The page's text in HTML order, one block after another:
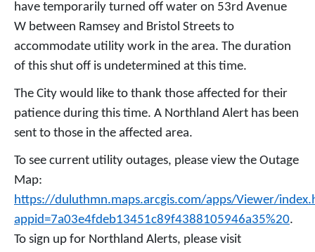
have temporarily turned off water on 53rd Avenue
W between Ramsey and Bristol Streets to
accommodate utility work in the area. The duration
of this shut off is undetermined at this time.
The City would like to thank those affected for their
patience during this time. A Northland Alert has been
sent to those in the affected area.
To see current utility outages, please view the Outage
Map:
https://duluthmn.maps.arcgis.com/apps/Viewer/
appid=7a03e4fdeb13451c89f4388105946a35%20.
To sign up for Northland Alerts, please visit